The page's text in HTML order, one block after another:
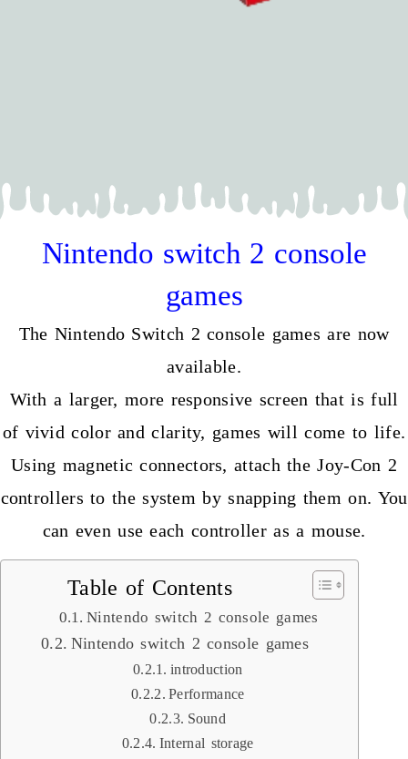
Nintendo switch 2 console
games
The Nintendo Switch 2 console games are now
available.
With a larger, more responsive screen that is full
of vivid color and clarity, games will come to life.
Using magnetic connectors, attach the Joy-Con 2
controllers to the system by snapping them on. You
can even use each controller as a mouse.
Table of Contents
Nintendo switch 2 console games
Nintendo switch 2 console games
introduction
Performance
Sound
Internal storage